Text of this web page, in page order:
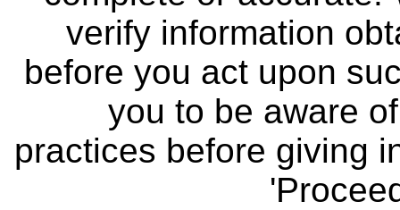
verify information
before you act upon
you to be aware
practices before giving